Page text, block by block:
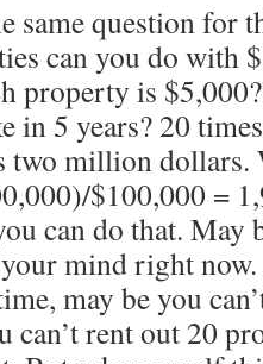
same question for
can you do with
property is
in 5 years? 20
two million dollars.
$100,000 =
can do that. May
mind right now.
may be you
can’t rent out 20